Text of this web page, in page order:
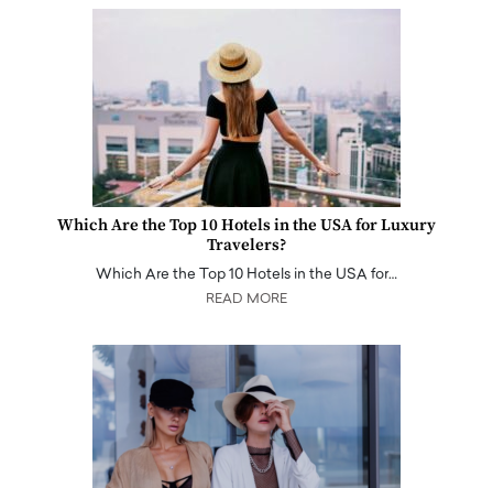
Which Are the Top 10 Hotels in the USA for Luxury
Travelers?
Which Are the Top 10 Hotels in the USA for…
READ MORE